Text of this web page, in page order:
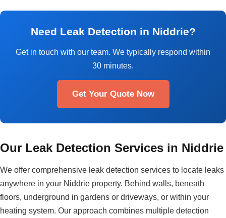
Need Leak Detection in Niddrie?
Get in touch with our team. We typically respond within
30 minutes.
Get Your Quote Now
Our Leak Detection Services in Niddrie
We offer comprehensive leak detection services to locate leaks
anywhere in your Niddrie property. Behind walls, beneath
floors, underground in gardens or driveways, or within your
heating system. Our approach combines multiple detection